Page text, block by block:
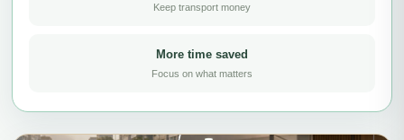
Keep transport money
More time saved
Focus on what matters